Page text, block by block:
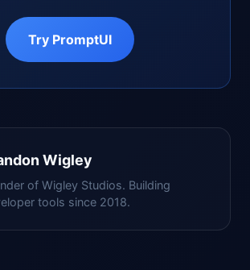
Try PromptUI
Wigley
of Wigley Studios. Building
tools since 2018.